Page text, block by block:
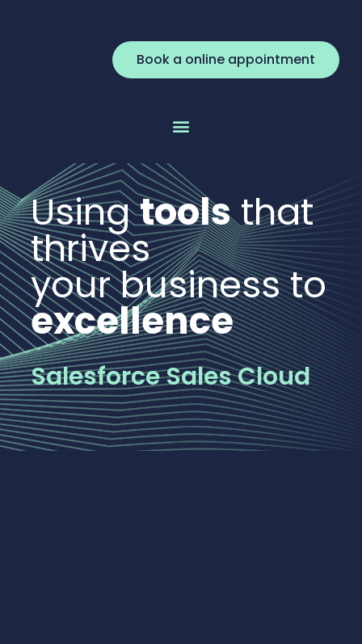
Book a online appointment
Usingtoolsthat
thrives
your business to
excellence
Salesforce Sales Cloud